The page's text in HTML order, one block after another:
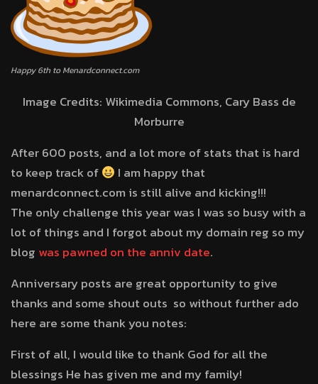
Happy 6th to Menardconnect.com
Image Credits: Wikimedia Commons, Cary Bass de
Morburre
After 600 posts, and a lot more of stats that is hard
to keep track of
I am happy that
menardconnect.com is still alive and kicking!!!
The only challenge this year was I was so busy with a
lot of things and I forgot about my domain reg so my
blog was pawned on the anniv date.
Anniversary posts are great opportunity to give
thanks and some shout outs so without further ado
here are some thank you notes:
First of all, I would like to thank God for all the
blessings He has given me and my family!